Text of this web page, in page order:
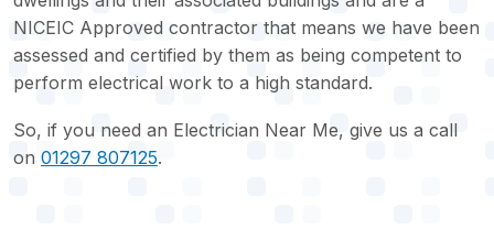
NICEIC Approved contractor that means we have been
assessed and certified by them as being competent to
perform electrical work to a high standard.
So, if you need an Electrician Near Me, give us a call
on 01297 807125.